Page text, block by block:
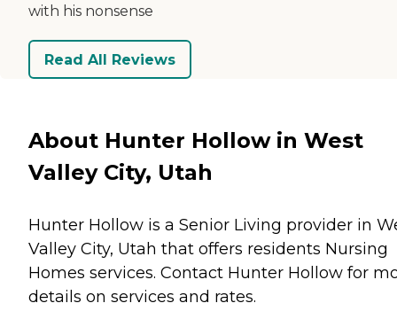
with his nonsense
Read All Reviews
About Hunter Hollow in West
Valley City, Utah
Hunter Hollow is a Senior Living provider in
Valley City, Utah that offers residents Nursing
Homes services. Contact Hunter Hollow for
details on services and rates.